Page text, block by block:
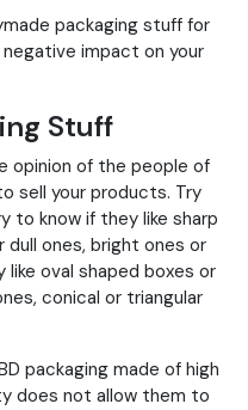
packaging stuff for
impact on your
Stuff
opinion of the people of
sell your products. Try
to know if they like sharp
ones, bright ones or
oval shaped boxes or
conical or triangular
packaging made of high
does not allow them to